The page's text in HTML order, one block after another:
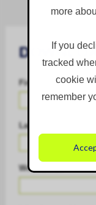
more
If you
tracked
cookie
remember
First Name*
Last Name
Work Email